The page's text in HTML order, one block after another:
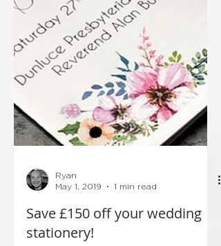
Ryan
May 1, 2019
1 min read